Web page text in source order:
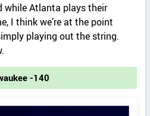
while Atlanta plays their
I think we’re at the point
playing out the string.
-140